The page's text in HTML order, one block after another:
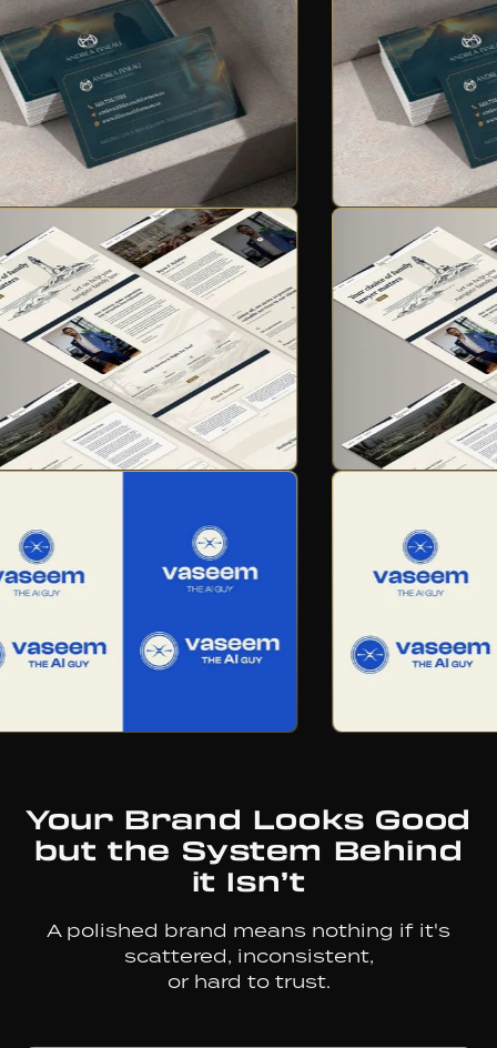
Your Brand Looks Good
but the System Behind
it Isn’t
A polished brand means nothing if it's
scattered, inconsistent,
or hard to trust.